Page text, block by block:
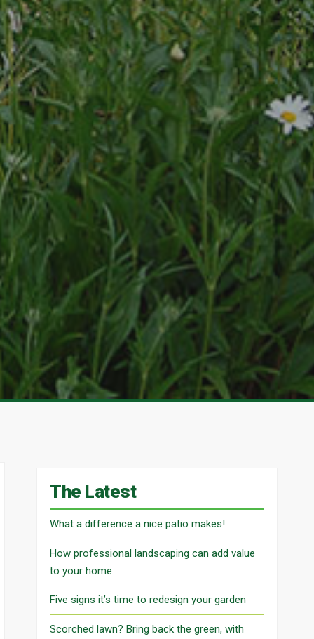
The Latest
What a difference a nice patio makes!
How professional landscaping can add value
to your home
Five signs it’s time to redesign your garden
Scorched lawn? Bring back the green, with